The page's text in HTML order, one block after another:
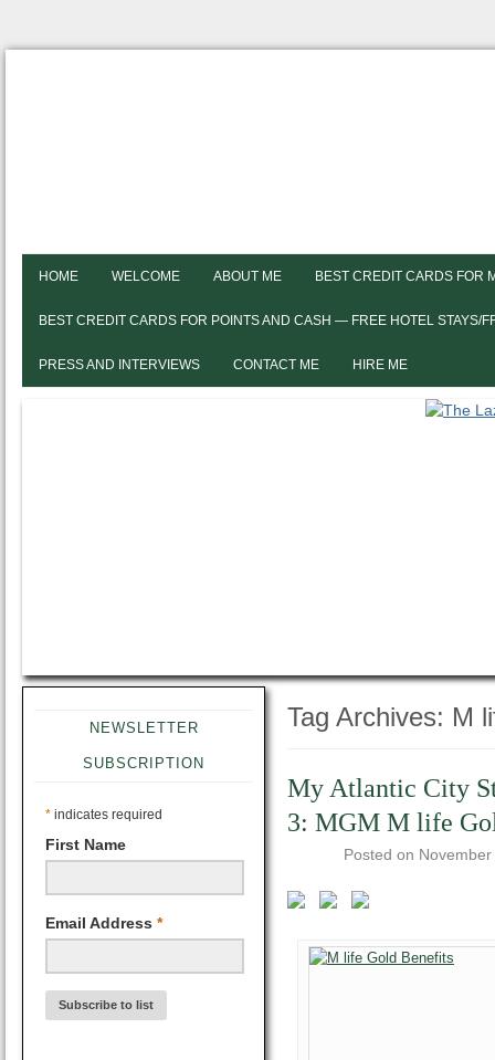
HOME WELCOME ABOUT ME BEST CREDIT CARDS FOR
BEST CREDIT CARDS FOR POINTS AND CASH — FREE HOTEL STAYS/
PRESS AND INTERVIEWS CONTACT ME HIRE ME
NEWSLETTER
SUBSCRIPTION
* indicates required
First Name
Email Address *
Tag Archives: M
My Atlantic City
3: MGM M life
Posted on